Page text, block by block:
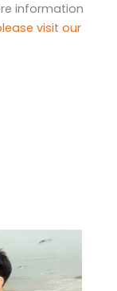
information
visit our